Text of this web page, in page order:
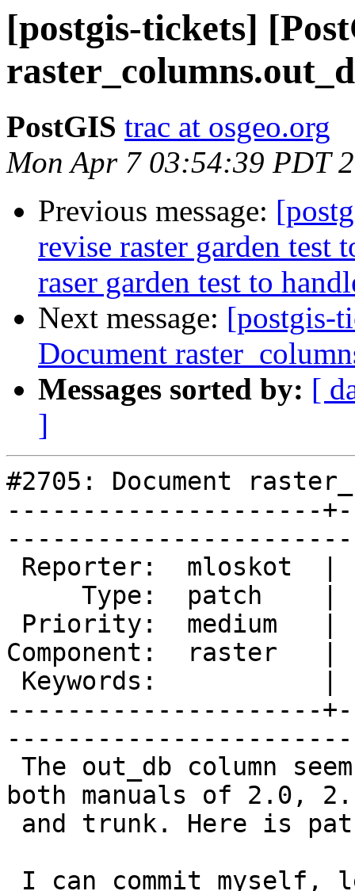
[postgis-tickets]
PostGIS trac at osgeo.org
Mon Apr 7 03:54:39 PDT
Previous message:
revise raster garden test
raser garden test to
Next message: [postgis-
Document
Messages sorted by: [
]
#2705: Document
---------------------
Component:
---------------------
both manuals of 2.0,